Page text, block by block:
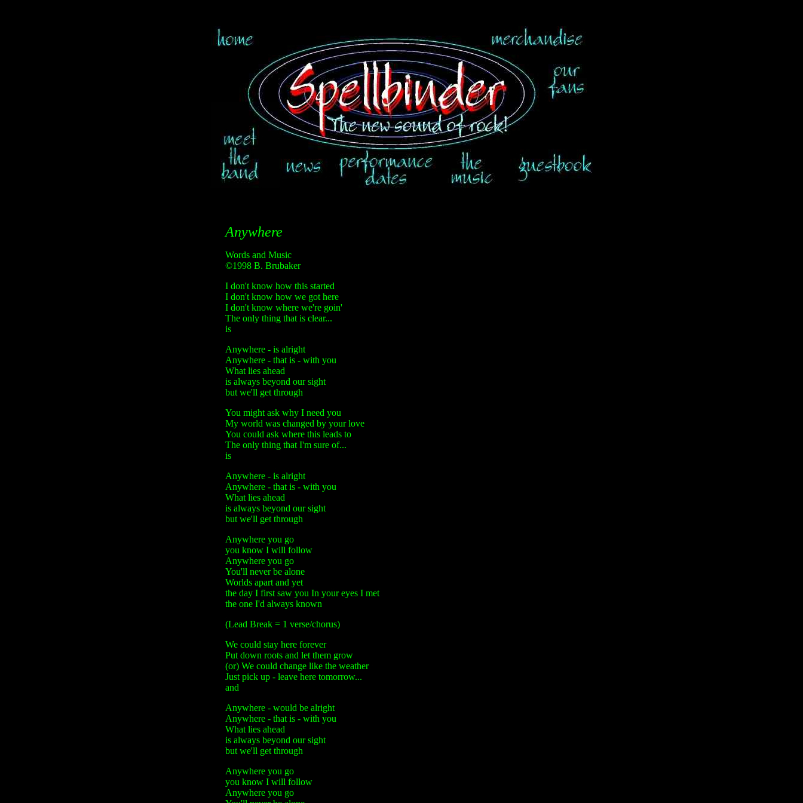
Anywhere
Words and Music
©1998 B. Brubaker
I don't know how this started
I don't know how we got here
I don't know where we're goin'
The only thing that is clear...
is
Anywhere - is alright
Anywhere - that is - with you
What lies ahead
is always beyond our sight
but we'll get through
You might ask why I need you
My world was changed by your love
You could ask where this leads to
The only thing that I'm sure of...
is
Anywhere - is alright
Anywhere - that is - with you
What lies ahead
is always beyond our sight
but we'll get through
Anywhere you go
you know I will follow
Anywhere you go
You'll never be alone
Worlds apart and yet
the day I first saw you In your eyes I met
the one I'd always known
(Lead Break = 1 verse/chorus)
We could stay here forever
Put down roots and let them grow
(or) We could change like the weather
Just pick up - leave here tomorrow...
and
Anywhere - would be alright
Anywhere - that is - with you
What lies ahead
is always beyond our sight
but we'll get through
Anywhere you go
you know I will follow
Anywhere you go